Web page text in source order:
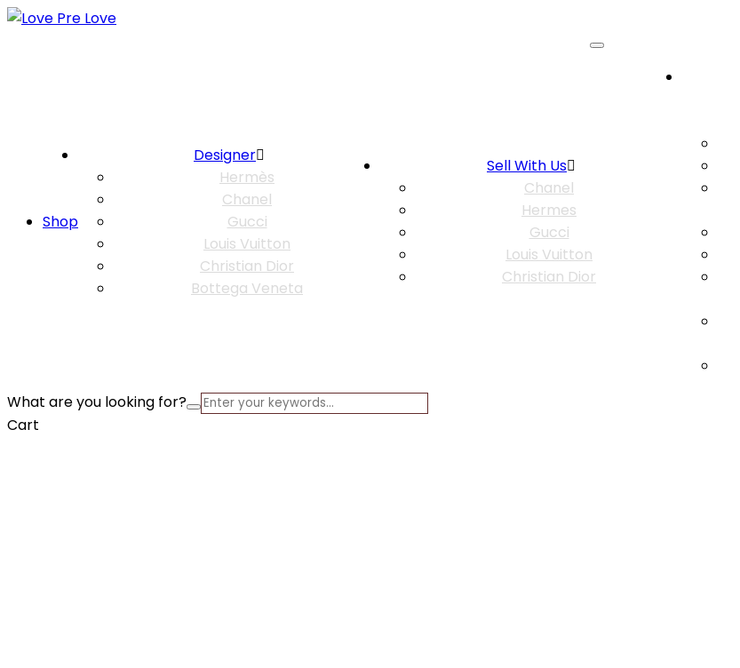
Shop
Designer
Hermès
Chanel
Gucci
Louis Vuitton
Christian Dior
Bottega Veneta
Sell With Us
Chanel
Hermes
Gucci
Louis Vuitton
Christian Dior
What are you looking for?
Cart